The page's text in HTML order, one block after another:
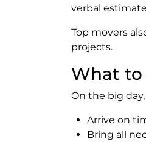
verbal
Top movers
projects.
What to
On the big
Arrive on
Bring all